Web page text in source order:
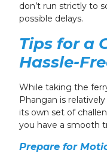
don’t run strictly to
possible delays.
Tips for a
Hassle-
While taking the
Phangan is
its own set of
you have a smooth
Prepare for